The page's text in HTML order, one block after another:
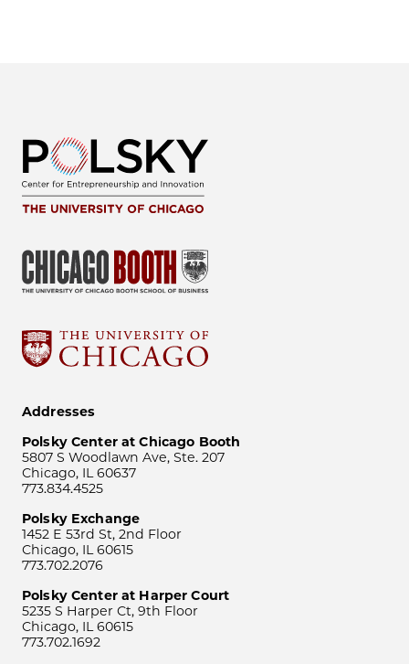
Addresses
Polsky Center at Chicago Booth
5807 S Woodlawn Ave, Ste. 207
Chicago, IL 60637
773.834.4525
Polsky Exchange
1452 E 53rd St, 2nd Floor
Chicago, IL 60615
773.702.2076
Polsky Center at Harper Court
5235 S Harper Ct, 9th Floor
Chicago, IL 60615
773.702.1692